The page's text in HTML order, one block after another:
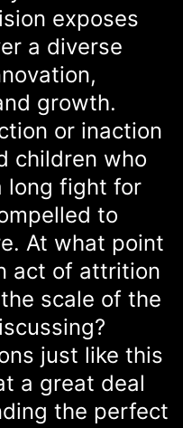
exposes
a diverse
growth.
or inaction
children who
long fight for
to
At what point
act of attrition
scale of the
just like this
a great deal
the perfect